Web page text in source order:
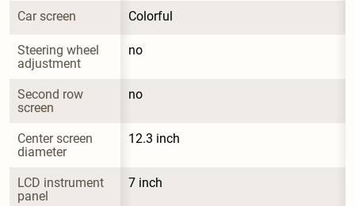
Car screen Colorful
Steering wheel
adjustment
no
Second row
screen
no
Center screen
diameter
12.3 inch
LCD instrument
panel
7 inch